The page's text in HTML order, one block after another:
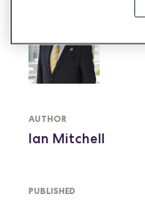
AUTHOR
Ian Mitchell
PUBLISHED